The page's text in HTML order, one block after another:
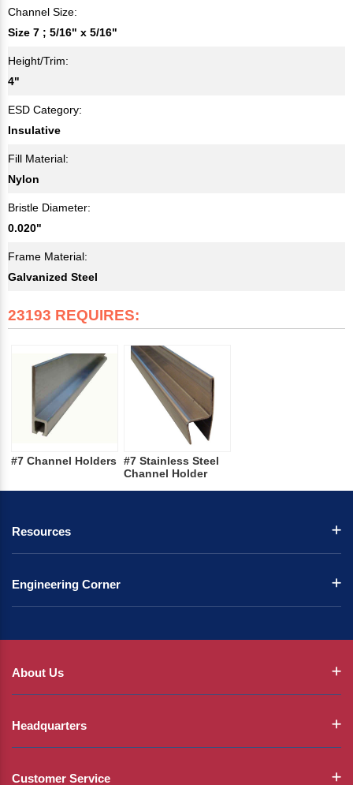
Channel Size:
Size 7 ; 5/16" x 5/16"
Height/Trim:
4"
ESD Category:
Insulative
Fill Material:
Nylon
Bristle Diameter:
0.020"
Frame Material:
Galvanized Steel
23193 REQUIRES:
#7 Channel Holders
#7 Stainless Steel
Channel Holder
Resources
Engineering Corner
About Us
Headquarters
Customer Service